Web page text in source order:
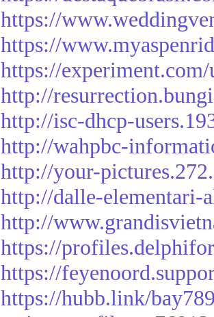
https://
https://
https://experiment.com/
http://
http://isc-dhcp-
http://wahpbc-
http://your-
http://dalle-elementari-
http://
https://
https://
https://hubb.link/